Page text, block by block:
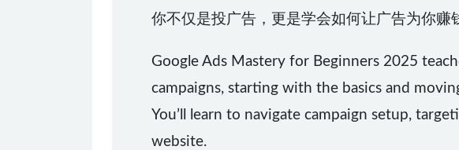
你不仅是投广告，更是学会如何让广告为你赚
Google Ads Mastery for Beginners 2025
campaigns, starting with the basics and
You’ll learn to navigate campaign setup,
website.